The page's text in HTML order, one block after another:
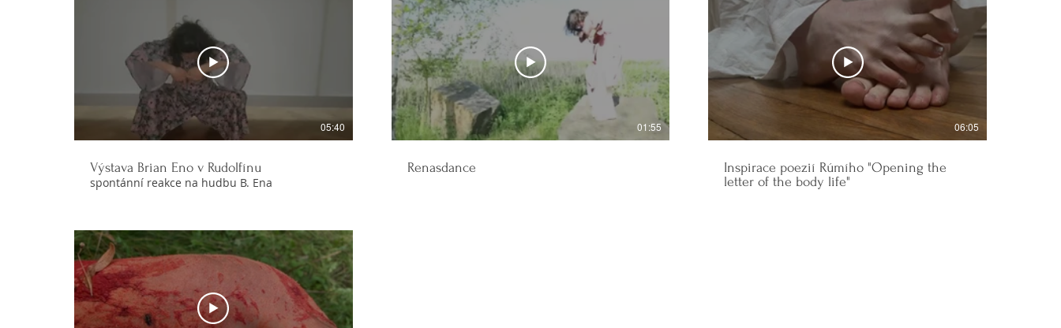
05:40
Výstava Brian Eno v Rudolfínu
spontánní reakce na hudbu B. Ena
01:55
Renasdance
06:05
Inspirace poezií Rúmího "Opening the
letter of the body life"